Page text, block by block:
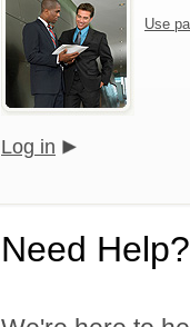
Use
Log in
Need Help?